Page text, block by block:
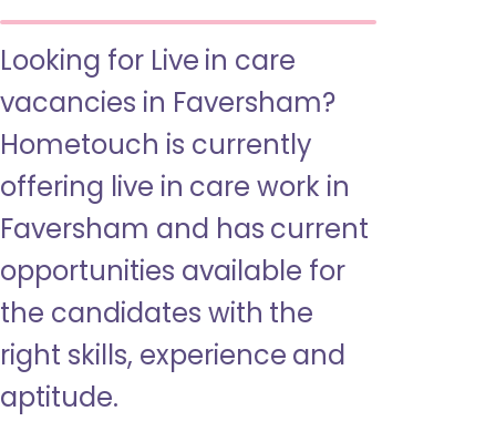
Looking for Live in care
vacancies in Faversham?
Hometouch is currently
offering live in care work in
Faversham and has current
opportunities available for
the candidates with the
right skills, experience and
aptitude.